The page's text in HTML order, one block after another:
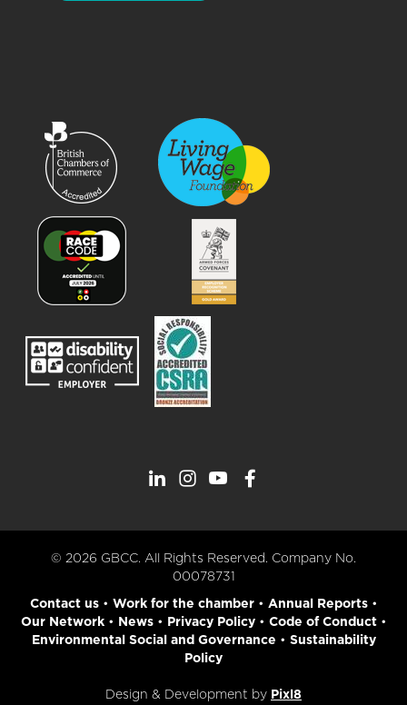
© 2026 GBCC. All Rights Reserved. Company No.
00078731
Contact us• Work for the chamber• Annual Reports•
Our Network• News• Privacy Policy• Code of Conduct•
Environmental Social and Governance • Sustainability
Policy
Design & Development by Pixl8